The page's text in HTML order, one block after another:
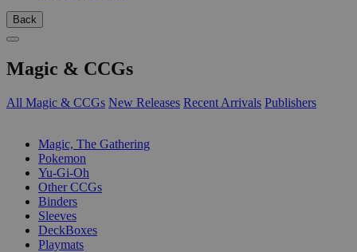
Back
Magic & CCGs
All Magic & CCGs New Releases Recent Arrivals Publishers
Magic, The Gathering
Pokemon
Yu-Gi-Oh
Other CCGs
Binders
Sleeves
DeckBoxes
Playmats